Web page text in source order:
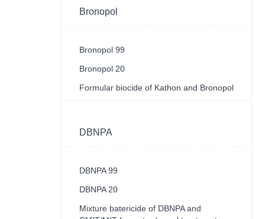
Bronopol
Bronopol 99
Bronopol 20
Formular biocide of Kathon and Bronopol
DBNPA
DBNPA 99
DBNPA 20
Mixture batericide of DBNPA and